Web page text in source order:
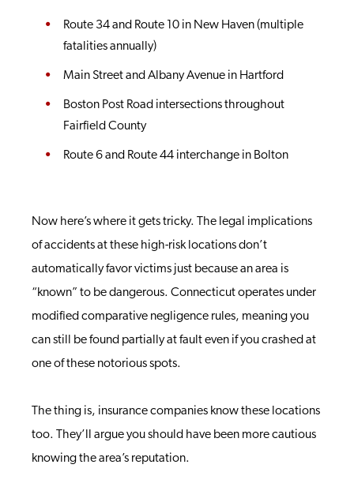
Route 34 and Route 10 in New Haven (multiple
fatalities annually)
Main Street and Albany Avenue in Hartford
Boston Post Road intersections throughout
Fairfield County
Route 6 and Route 44 interchange in Bolton
Now here’s where it gets tricky. The legal implications
of accidents at these high-risk locations don’t
automatically favor victims just because an area is
“known” to be dangerous. Connecticut operates under
modified comparative negligence rules, meaning you
can still be found partially at fault even if you crashed at
one of these notorious spots.
The thing is, insurance companies know these locations
too. They’ll argue you should have been more cautious
knowing the area’s reputation.